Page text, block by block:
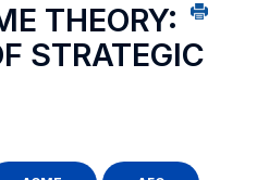
THEORY:
STRATEGIC